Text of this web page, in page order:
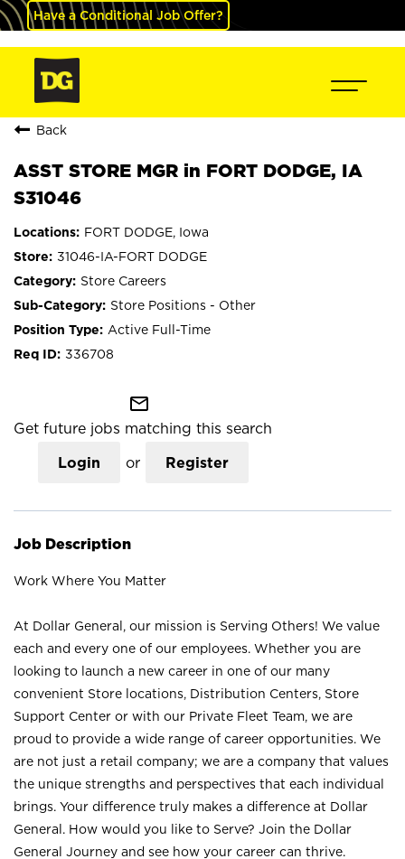
Have a Conditional Job Offer?
Back
ASST STORE MGR in FORT DODGE, IA
S31046
FORT DODGE, Iowa
31046-IA-FORT DODGE
Store Careers
Store Positions - Other
Active Full-Time
336708
mail_outline
Get future jobs matching this search
Login or Register
Job Description
Work Where You Matter
At Dollar General, our mission is Serving Others! We value
each and every one of our employees. Whether you are
looking to launch a new career in one of our many
convenient Store locations, Distribution Centers, Store
Support Center or with our Private Fleet Team, we are
proud to provide a wide range of career opportunities. We
are not just a retail company; we are a company that values
the unique strengths and perspectives that each individual
brings. Your difference truly makes a difference at Dollar
General. How would you like to Serve? Join the Dollar
General Journey and see how your career can thrive.